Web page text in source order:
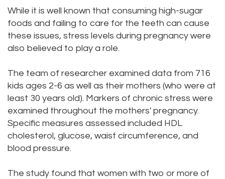
Our
Services
Our
Office
Dental
Technology
Testimonials
Dental
Crown
Dental
Bridge
Dental
Filling
While it is well known that consuming high-sugar
foods and failing to care for the teeth can cause
these issues, stress levels during pregnancy were
also believed to play a role.
The team of researcher examined data from 716
kids ages 2-6 as well as their mothers (who were at
least 30 years old). Markers of chronic stress were
examined throughout the mothers' pregnancy.
Specific measures assessed included HDL
cholesterol, glucose, waist circumference, and
blood pressure.
The study found that women with two or more of